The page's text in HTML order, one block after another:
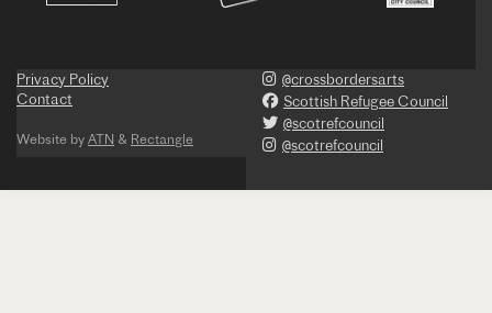
Privacy Policy
Contact
Website by ATN & Rectangle
@crossbordersarts
Scottish Refugee Council
@scotrefcouncil
@scotrefcouncil